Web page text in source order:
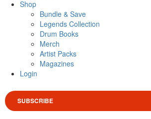
Shop
Bundle & Save
Legends Collection
Drum Books
Merch
Artist Packs
Magazines
Login
SUBSCRIBE